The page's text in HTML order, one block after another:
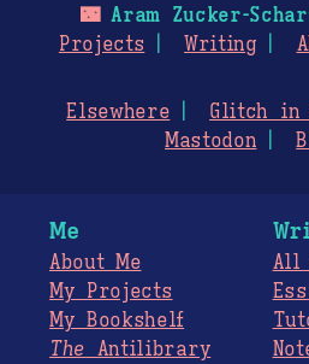
🌃Aram Zucker-
Projects
Writing
Elsewhere Glitch in
Mastodon
Me
About Me
My Projects
My Bookshelf
The Antilibrary
All